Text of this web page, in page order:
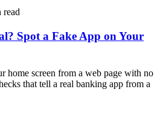
read
Spot a Fake App on Your
home screen from a web page with no
that tell a real banking app from a